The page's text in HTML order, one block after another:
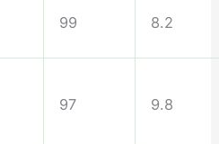
99 8.2
97 9.8